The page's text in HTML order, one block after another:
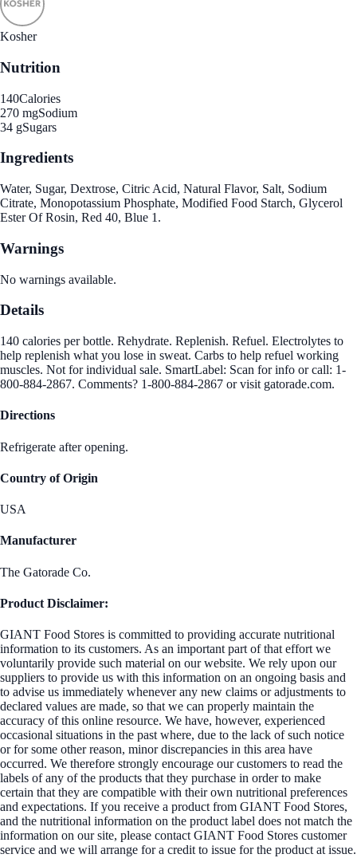
Kosher
Nutrition
140Calories
270 mgSodium
34 gSugars
Ingredients
Water, Sugar, Dextrose, Citric Acid, Natural Flavor, Salt, Sodium
Citrate, Monopotassium Phosphate, Modified Food Starch, Glycerol
Ester Of Rosin, Red 40, Blue 1.
Warnings
No warnings available.
Details
140 calories per bottle. Rehydrate. Replenish. Refuel. Electrolytes to
help replenish what you lose in sweat. Carbs to help refuel working
muscles. Not for individual sale. SmartLabel: Scan for info or call: 1-
800-884-2867. Comments? 1-800-884-2867 or visit gatorade.com.
Directions
Refrigerate after opening.
Country of Origin
USA
Manufacturer
The Gatorade Co.
Product Disclaimer:
GIANT Food Stores is committed to providing accurate nutritional
information to its customers. As an important part of that effort we
voluntarily provide such material on our website. We rely upon our
suppliers to provide us with this information on an ongoing basis and
to advise us immediately whenever any new claims or adjustments to
declared values are made, so that we can properly maintain the
accuracy of this online resource. We have, however, experienced
occasional situations in the past where, due to the lack of such notice
or for some other reason, minor discrepancies in this area have
occurred. We therefore strongly encourage our customers to read the
labels of any of the products that they purchase in order to make
certain that they are compatible with their own nutritional preferences
and expectations. If you receive a product from GIANT Food Stores,
and the nutritional information on the product label does not match the
information on our site, please contact GIANT Food Stores customer
service and we will arrange for a credit to issue for the product at issue.